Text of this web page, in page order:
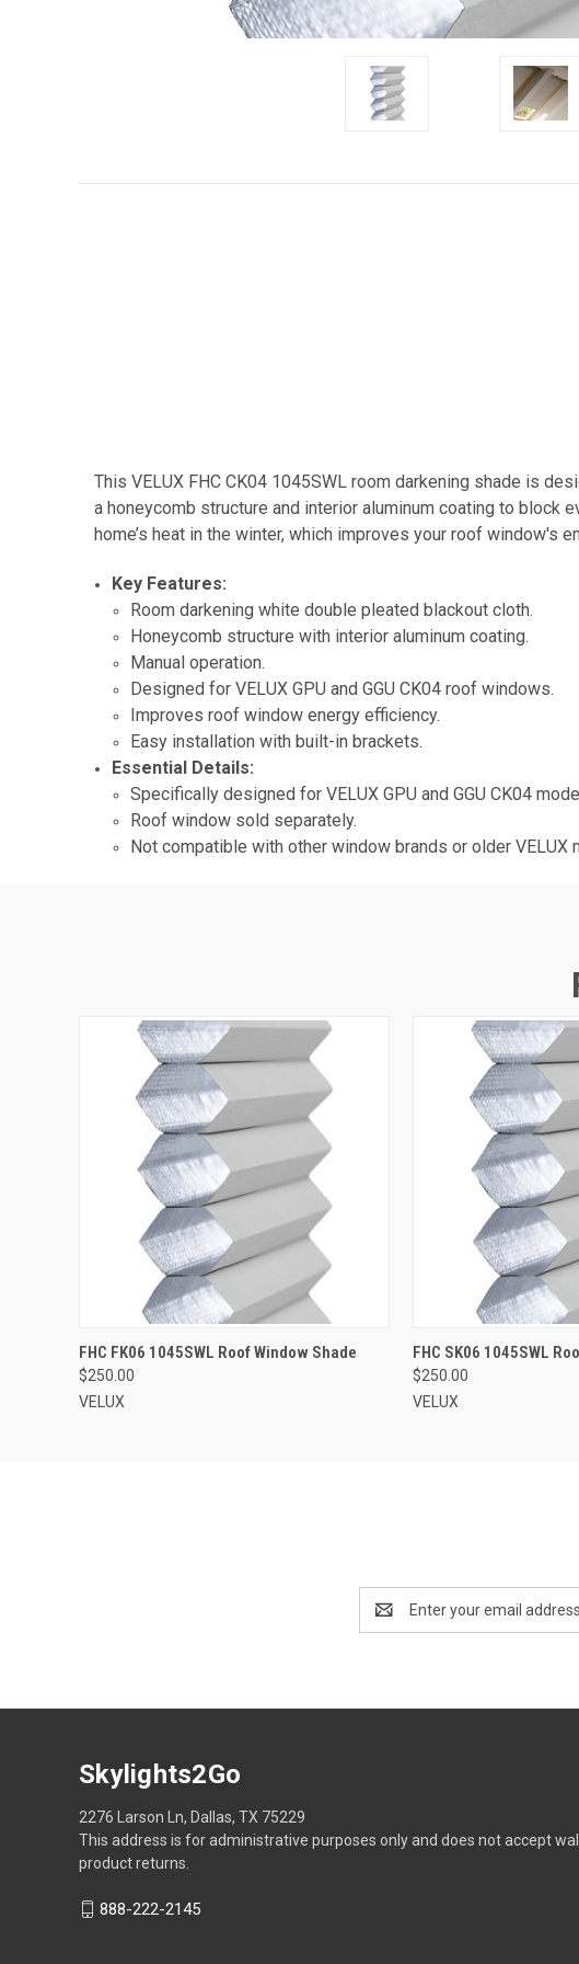
This VELUX FHC CK04 1045SWL room darkening shade is
a honeycomb structure and interior aluminum coating to block
home’s heat in the winter, which improves your roof window's
Key Features:
Room darkening white double pleated blackout cloth.
Honeycomb structure with interior aluminum coating.
Manual operation.
Designed for VELUX GPU and GGU CK04 roof windows.
Improves roof window energy efficiency.
Easy installation with built-in brackets.
Essential Details:
Specifically designed for VELUX GPU and GGU CK04
Roof window sold separately.
Not compatible with other window brands or older VELUX
ADD TO CART
FHC FK06 1045SWL Roof Window Shade
$250.00
VELUX
ADD TO
FHC SK06 1045SWL
$250.00
VELUX
Address
Skylights2Go
2276 Larson Ln, Dallas, TX 75229
This address is for administrative purposes only and does not accept
product returns.
888-222-2145